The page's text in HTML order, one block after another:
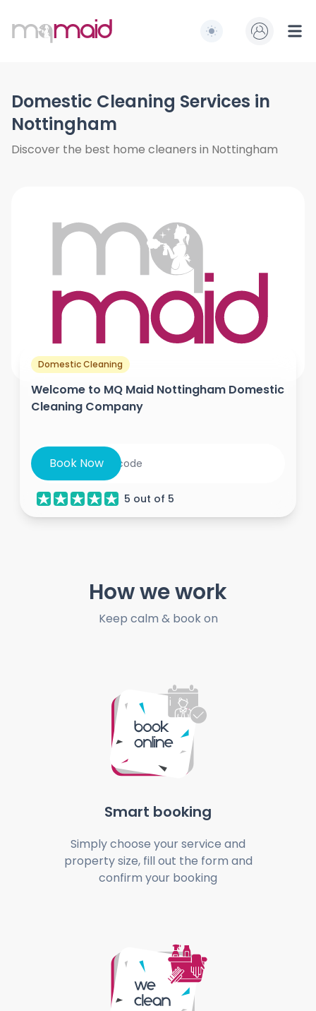
MQ Maid Switch to light /
Domestic Cleaning Services in
Nottingham
Discover the best home cleaners in Nottingham
Domestic Cleaning
Welcome to MQ Maid Nottingham Domestic
Cleaning Company
Book Now
5 out of 5
How we work
Keep calm & book on
Smart booking
Simply choose your service and
property size, fill out the form and
confirm your booking